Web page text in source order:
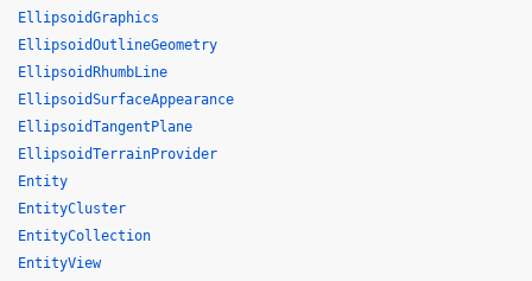
EllipsoidGraphics
EllipsoidOutlineGeometry
EllipsoidRhumbLine
EllipsoidSurfaceAppearance
EllipsoidTangentPlane
EllipsoidTerrainProvider
Entity
EntityCluster
EntityCollection
EntityView